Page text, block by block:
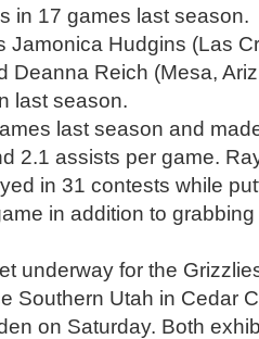
in 17 games last season.
Jamonica Hudgins (Las
Deanna Reich (Mesa,
last season.
last season and
2.1 assists per game.
in 31 contests while
in addition to
underway for the
Southern Utah in Cedar
on Saturday. Both